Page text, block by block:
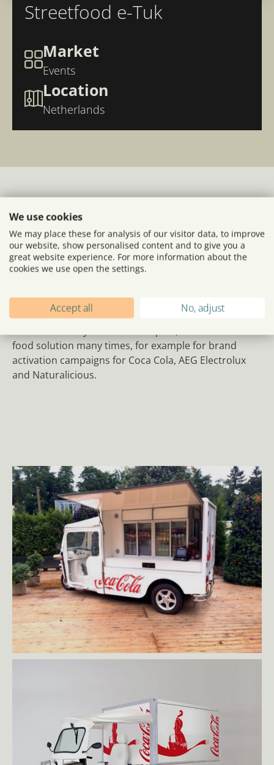
Streetfood e-Tuk
Market
Events
Location
Netherlands
compact mobile food
solution for brand
activation
The Streetfood e-Tuk is compact and efficient, without
which makes it ideal for both indoor and outdoor use.
food solution many times, for example for brand
activation campaigns for Coca Cola, AEG Electrolux
and Naturalicious.
We use cookies
We may place these for analysis of our visitor data, to improve
our website, show personalised content and to give you a
great website experience. For more information about the
cookies we use open the settings.
Accept all No, adjust